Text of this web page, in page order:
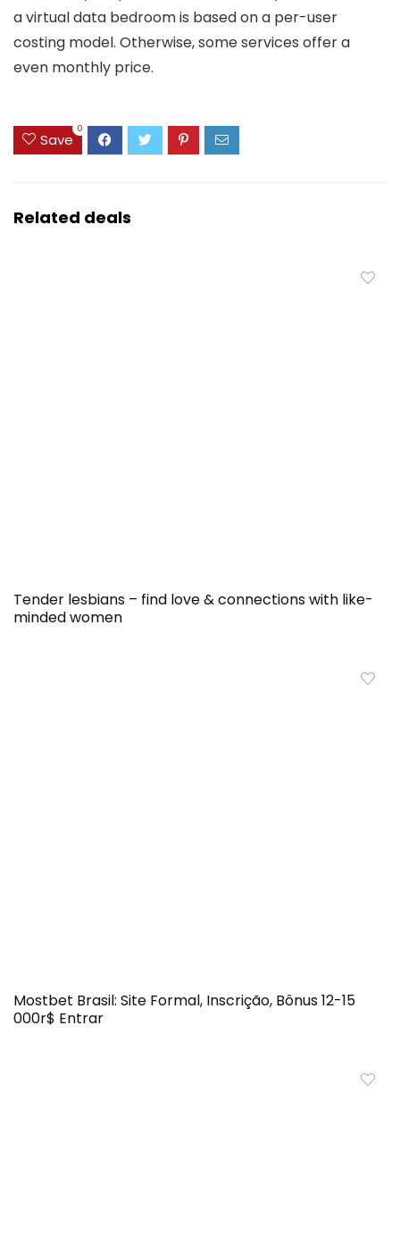
a virtual data bedroom is based on a per-user
costing model. Otherwise, some services offer a
even monthly price.
Save
0
Related deals
Tender lesbians – find love & connections with like-
minded women
Mostbet Brasil: Site Formal, Inscrição, Bônus 12-15
000r$ Entrar